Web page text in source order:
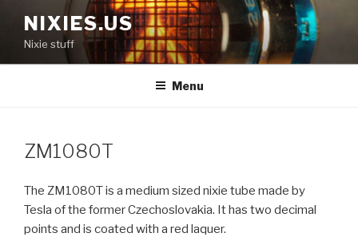
content
NIXIES.US
Nixie stuff
Menu
ZM1080T
The ZM1080T is a medium sized nixie tube made by
Tesla of the former Czechoslovakia. It has two decimal
points and is coated with a red laquer.